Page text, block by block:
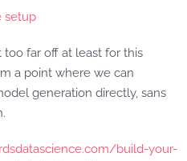
setup
too far off at least for this
a point where we can
generation directly, sans
build-your-